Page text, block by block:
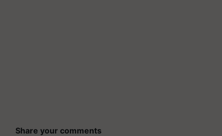
Share your comments